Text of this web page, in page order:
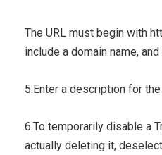
The URL must begin with
include a domain name,
5.Enter a description for
6.To temporarily disable a
actually deleting it,